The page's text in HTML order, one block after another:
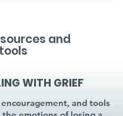
and
WITH GRIEF
and tools